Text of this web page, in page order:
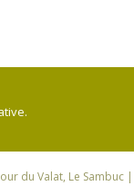
du Valat, Le Sambuc